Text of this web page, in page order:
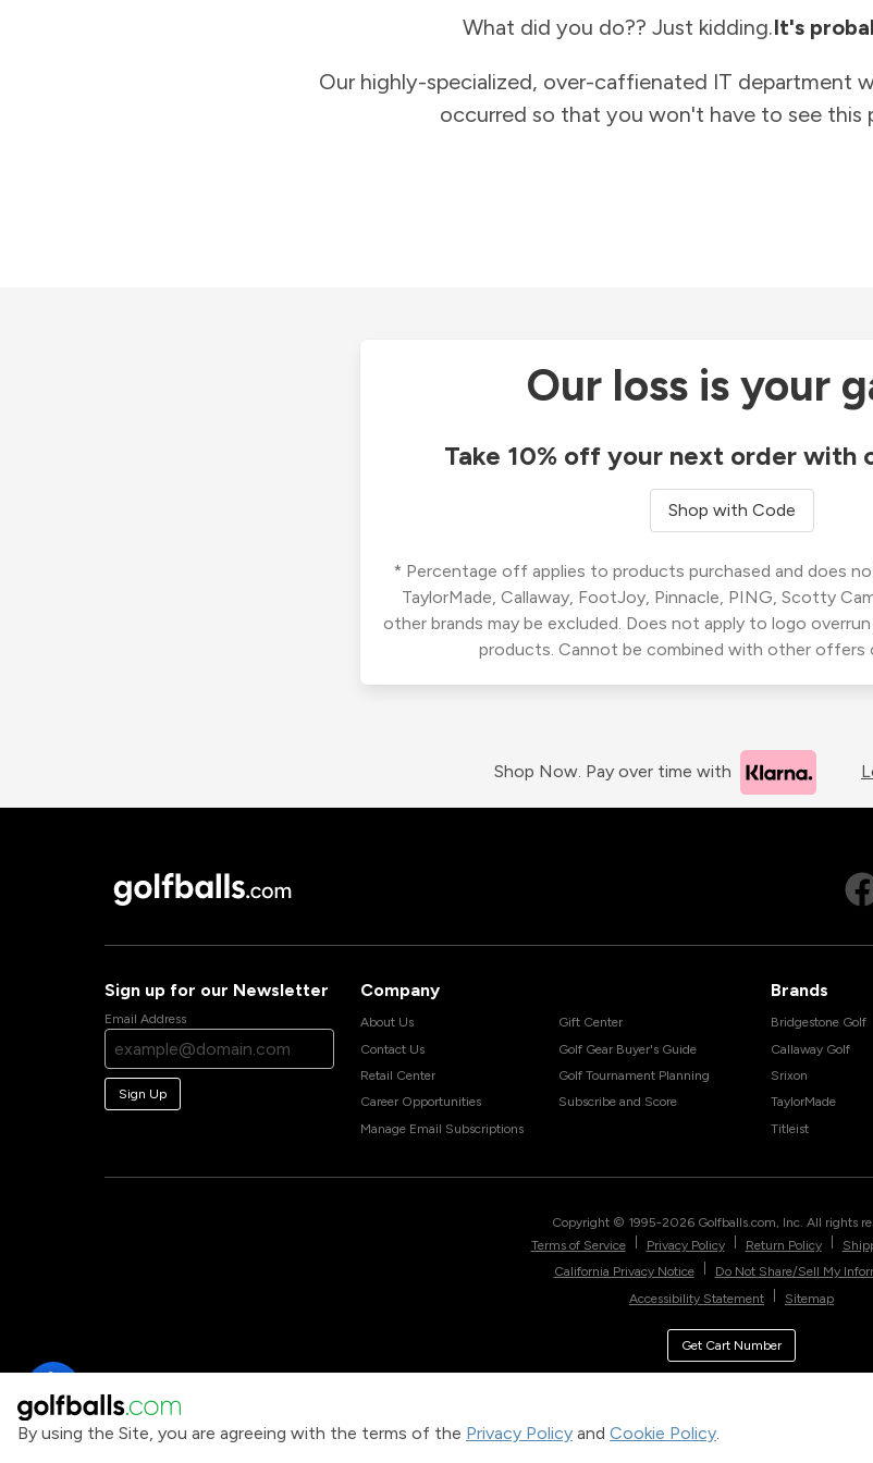
By using the Site, you are agreeing with the terms of the Privacy Policy and Cookie Policy.
What did you do?? Just kidding.It's
Our highly-specialized, over-caffienated IT department
occurred so that you won't have to see this
Our loss is your
Take 10% off your next order with
Shop with Code
* Percentage off applies to products purchased and does
TaylorMade, Callaway, FootJoy, Pinnacle, PING, Scotty
other brands may be excluded. Does not apply to logo
products. Cannot be combined with other offers
Shop Now. Pay over time with
Sign up for our Newsletter
Email Address
Sign Up
Company
About Us
Contact Us
Retail Center
Career Opportunities
Manage Email Subscriptions
Gift Center
Golf Gear Buyer's Guide
Golf Tournament Planning
Subscribe and Score
Brands
Bridgestone Golf
Callaway Golf
Srixon
TaylorMade
Titleist
Copyright © 1995-2026 Golfballs.com, Inc. All rights
Terms of Service
Privacy Policy Return Policy
California Privacy Notice
Do Not Share/Sell My
Accessibility Statement
Sitemap
Get Cart Number